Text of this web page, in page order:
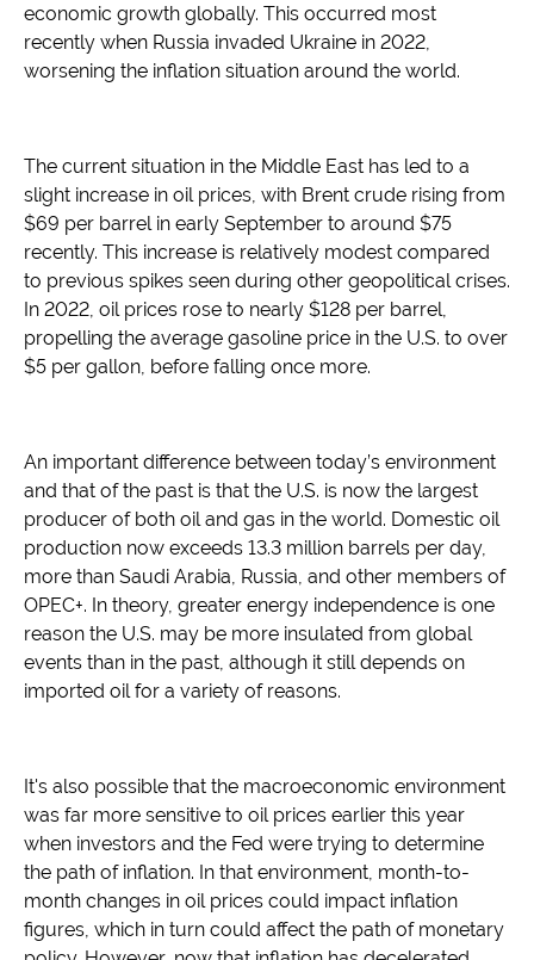
economic growth globally. This occurred most
recently when Russia invaded Ukraine in 2022,
worsening the inflation situation around the world.
The current situation in the Middle East has led to a
slight increase in oil prices, with Brent crude rising from
$69 per barrel in early September to around $75
recently. This increase is relatively modest compared
to previous spikes seen during other geopolitical crises.
In 2022, oil prices rose to nearly $128 per barrel,
propelling the average gasoline price in the U.S. to over
$5 per gallon, before falling once more.
An important difference between today’s environment
and that of the past is that the U.S. is now the largest
producer of both oil and gas in the world. Domestic oil
production now exceeds 13.3 million barrels per day,
more than Saudi Arabia, Russia, and other members of
OPEC+. In theory, greater energy independence is one
reason the U.S. may be more insulated from global
events than in the past, although it still depends on
imported oil for a variety of reasons.
It's also possible that the macroeconomic environment
was far more sensitive to oil prices earlier this year
when investors and the Fed were trying to determine
the path of inflation. In that environment, month-to-
month changes in oil prices could impact inflation
figures, which in turn could affect the path of monetary